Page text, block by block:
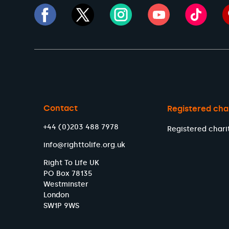
Contact
+44 (0)203 488 7978
info@righttolife.org.uk
Right To Life UK
PO Box 78135
Westminster
London
SW1P 9WS
Registered
Registered